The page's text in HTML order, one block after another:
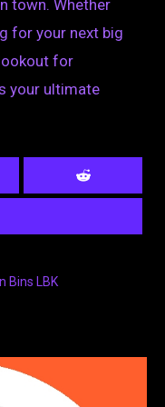
town. Whether
for your next big
for
your ultimate
Bins LBK